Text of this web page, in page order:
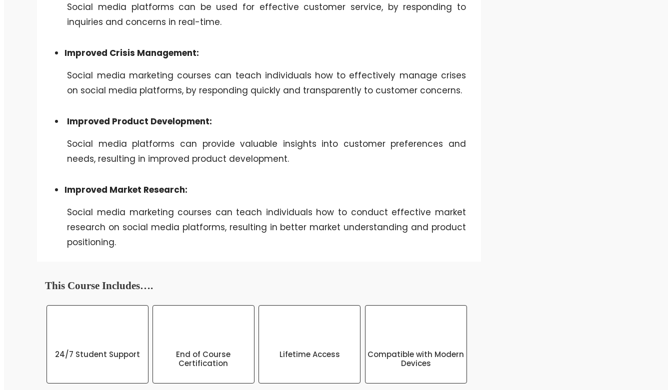
Social media platforms can be used for effective customer service, by responding to
inquiries and concerns in real-time.
Improved Crisis Management:
Social media marketing courses can teach individuals how to effectively manage crises
on social media platforms, by responding quickly and transparently to customer concerns.
Improved Product Development:
Social media platforms can provide valuable insights into customer preferences and
needs, resulting in improved product development.
Improved Market Research:
Social media marketing courses can teach individuals how to conduct effective market
research on social media platforms, resulting in better market understanding and product
positioning.
This Course Includes….
24/7 Student Support
End of Course
Certification
Lifetime Access
Compatible with Modern
Devices